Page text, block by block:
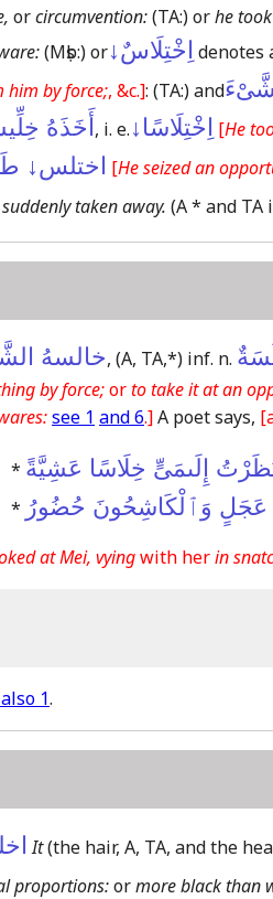
orcircumvention:(TA:)orhe
(Mṣb:)orاِخْتِلَاسٌ↓ denotes
him by force;, &c.]: (TA:)and
أَخَذَهُ, i. e.اِخْتِلَاسًا↓ [He
اختلس↓ [He seized an
taken away. (A * and TA
خالسهُ, (A, TA,*) inf. n.
by force;orto take it at an
see 1 and 6.]A poet says,
* إِلَىمَىٍّ خِلَاسًا عَشِيَّةً
* عَجَلٍ وَٱلْكَاشِحُونَ حُضُورُ
at Mei, vyingwith herin
1.
It(the hair, A, TA, and the
proportions:ormore black than